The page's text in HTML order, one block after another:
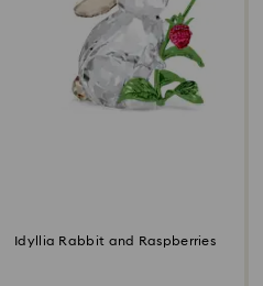
Idyllia Rabbit and Raspberries